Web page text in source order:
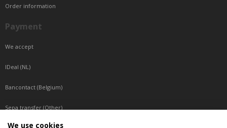
Order information
Payment
We accept
IDeal (NL)
Bancontact (Belgium)
Sepa transfer (Other)
We use cookies